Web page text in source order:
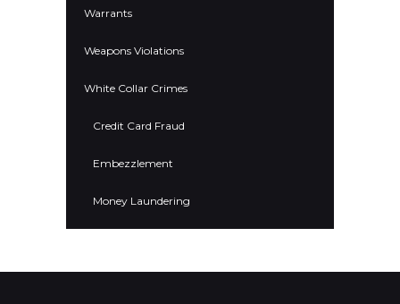
Warrants
Weapons Violations
White Collar Crimes
Credit Card Fraud
Embezzlement
Money Laundering